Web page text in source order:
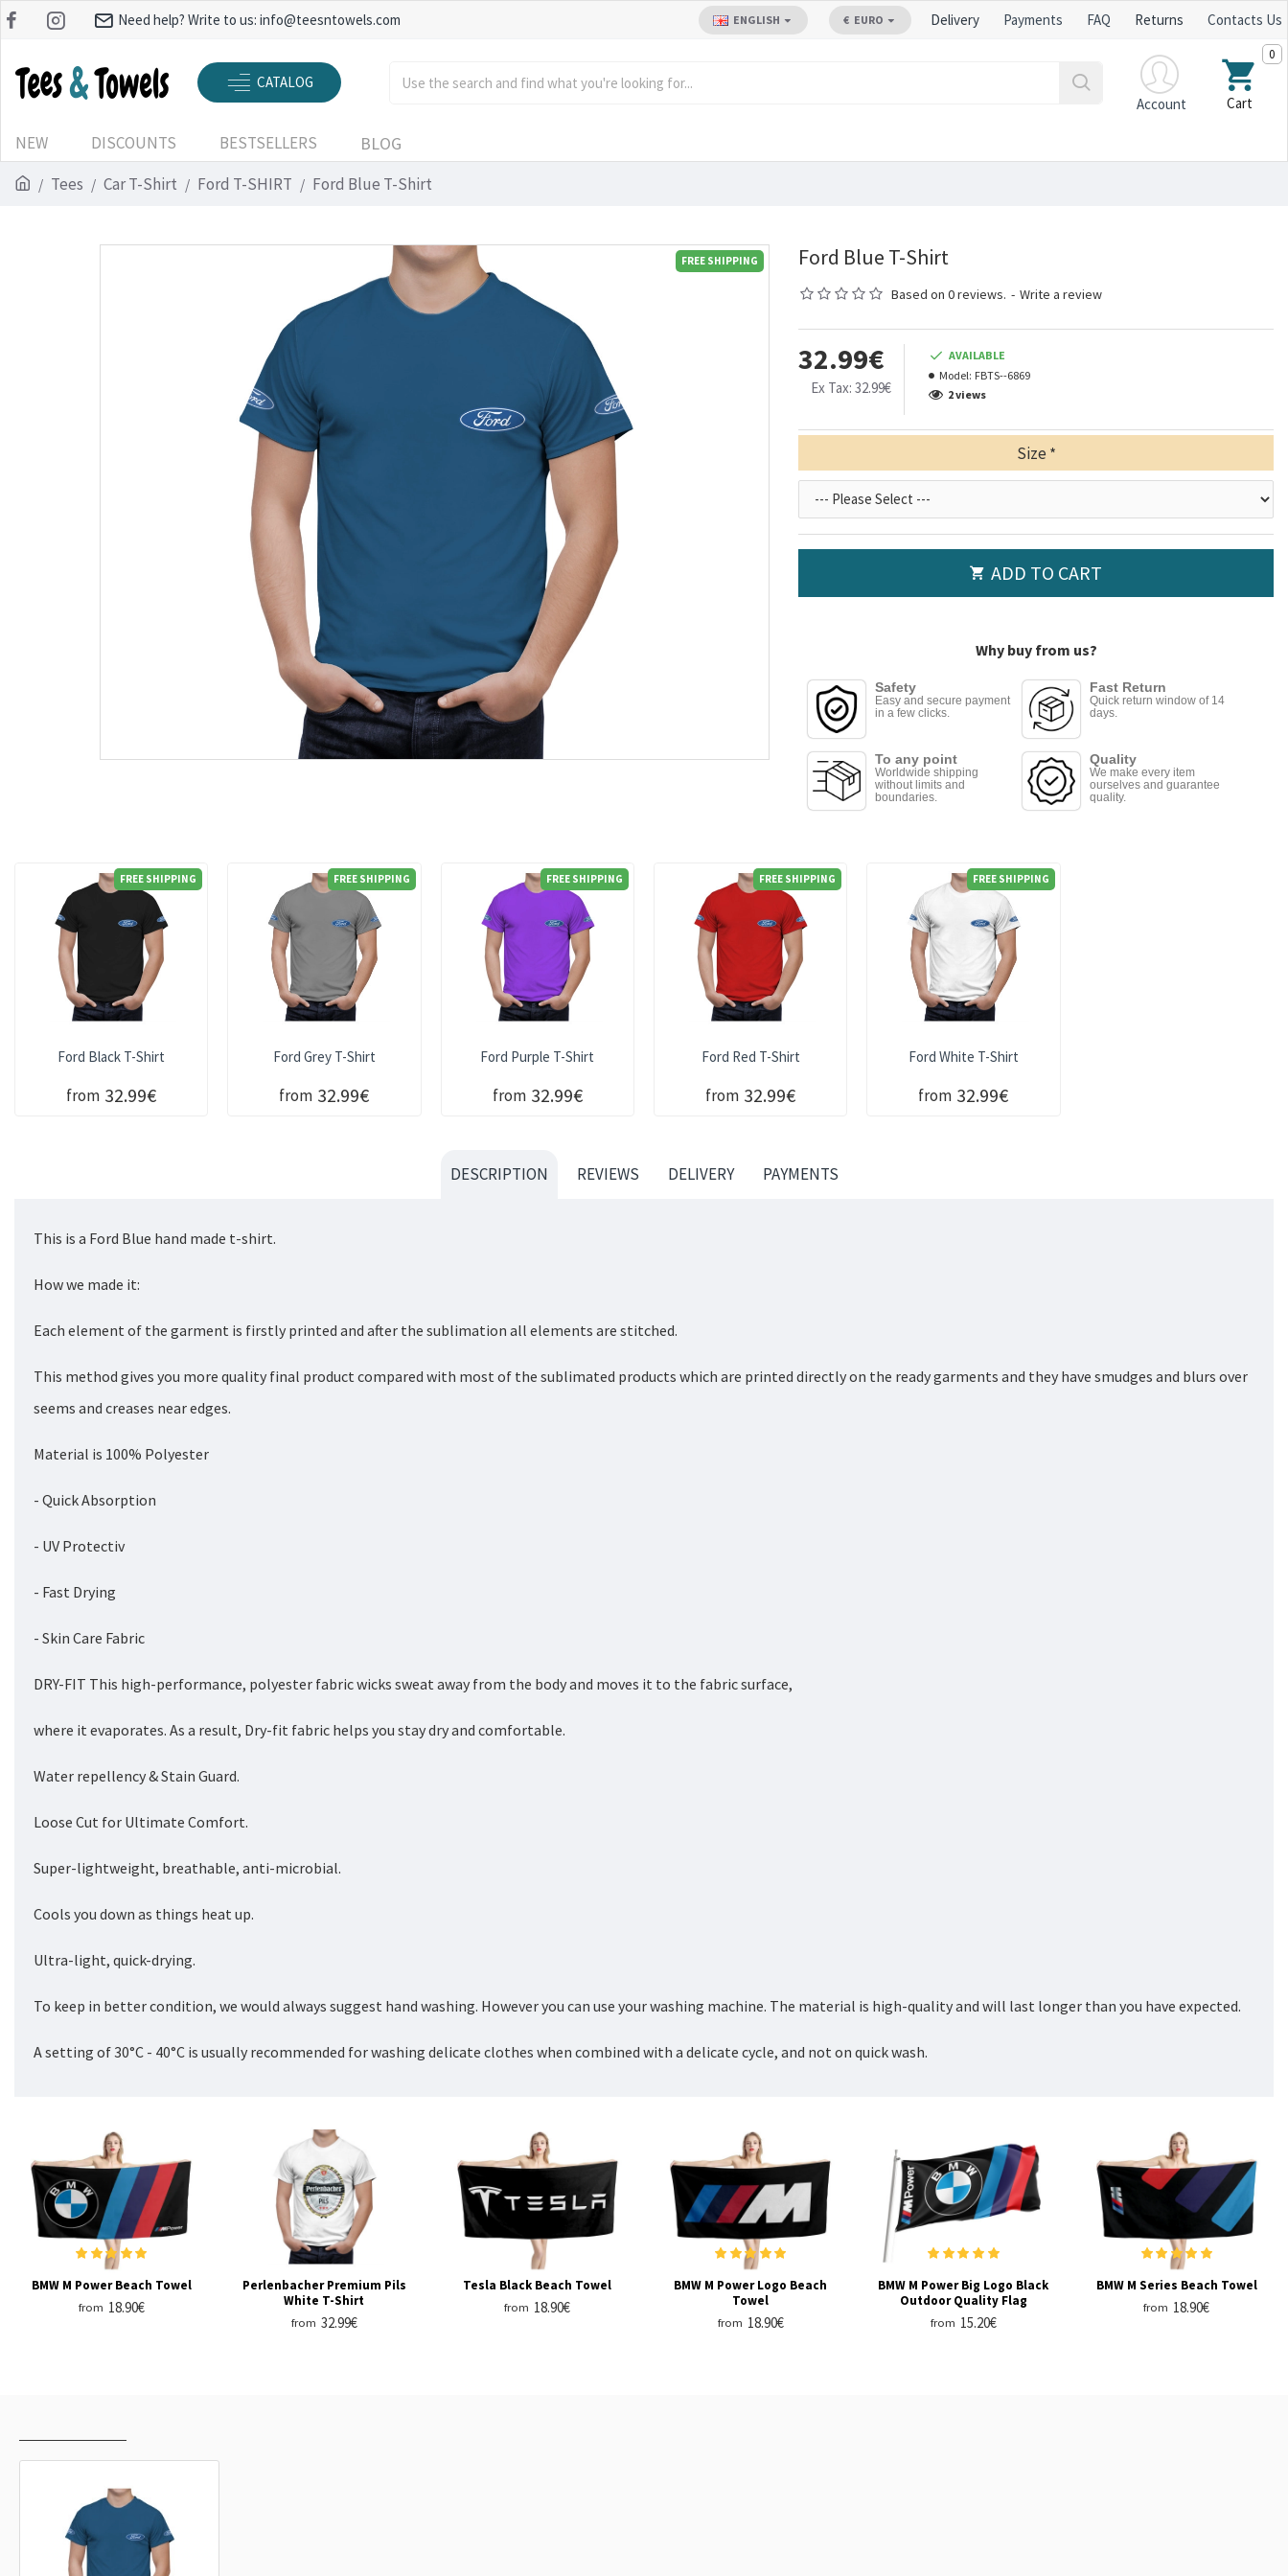
Need help? Write to us: info@teesntowels.com ENGLISH € EURO Delivery Payments FAQ Returns Contacts Us
CATALOG
Account
Cart
0
NEW DISCOUNTS BESTSELLERS BLOG
Tees Car T-Shirt Ford T-SHIRT Ford Blue T-Shirt
FREE SHIPPING Ford Blue T-Shirt
Based on 0 reviews. - Write a review
32.99€
Ex Tax: 32.99€
AVAILABLE
Model: FBTS--6869
2 views
Size
ADD TO CART
Why buy from us?
Safety
Easy and secure payment
in a few clicks.
Fast Return
Quick return window of 14
days.
To any point
Worldwide shipping
without limits and
boundaries.
Quality
We make every item
ourselves and guarantee
quality.
FREE SHIPPING
Ford Black T-Shirt
from 32.99€
FREE SHIPPING
Ford Grey T-Shirt
from 32.99€
FREE SHIPPING
Ford Purple T-Shirt
from 32.99€
FREE SHIPPING
Ford Red T-Shirt
from 32.99€
FREE SHIPPING
Ford White T-Shirt
from 32.99€
DESCRIPTION REVIEWS DELIVERY PAYMENTS
This is a Ford Blue hand made t-shirt.
How we made it:
Each element of the garment is firstly printed and after the sublimation all elements are stitched.
This method gives you more quality final product compared with most of the sublimated products which are printed directly on the ready garments and they have smudges and blurs over
seems and creases near edges.
Material is 100% Polyester
- Quick Absorption
- UV Protectiv
- Fast Drying
- Skin Care Fabric
DRY-FIT This high-performance, polyester fabric wicks sweat away from the body and moves it to the fabric surface,
where it evaporates. As a result, Dry-fit fabric helps you stay dry and comfortable.
Water repellency & Stain Guard.
Loose Cut for Ultimate Comfort.
Super-lightweight, breathable, anti-microbial.
Cools you down as things heat up.
Ultra-light, quick-drying.
To keep in better condition, we would always suggest hand washing. However you can use your washing machine. The material is high-quality and will last longer than you have expected.
A setting of 30°C - 40°C is usually recommended for washing delicate clothes when combined with a delicate cycle, and not on quick wash.
BMW M Power Beach Towel
from 18.90€
Perlenbacher Premium Pils
White T-Shirt
from 32.99€
Tesla Black Beach Towel
from 18.90€
BMW M Power Logo Beach
Towel
from 18.90€
BMW M Power Big Logo Black
Outdoor Quality Flag
from 15.20€
BMW M Series Beach Towel
from 18.90€